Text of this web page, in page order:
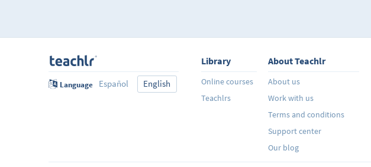
Language Español English
Library
Online courses
Teachlrs
About Teachlr
About us
Work with us
Terms and conditions
Support center
Our blog